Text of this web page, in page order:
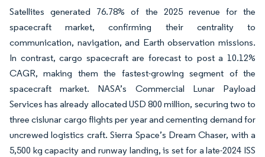
Satellites generated 76.78% of the 2025 revenue for the
spacecraft market, confirming their centrality to
communication, navigation, and Earth observation missions.
In contrast, cargo spacecraft are forecast to post a 10.12%
CAGR, making them the fastest-growing segment of the
spacecraft market. NASA’s Commercial Lunar Payload
Services has already allocated USD 800 million, securing two to
three cislunar cargo flights per year and cementing demand for
uncrewed logistics craft. Sierra Space’s Dream Chaser, with a
5,500 kg capacity and runway landing, is set for a late-2024 ISS